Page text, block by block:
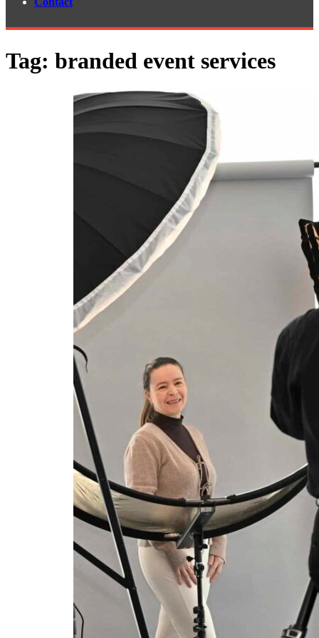
Tag: branded event services